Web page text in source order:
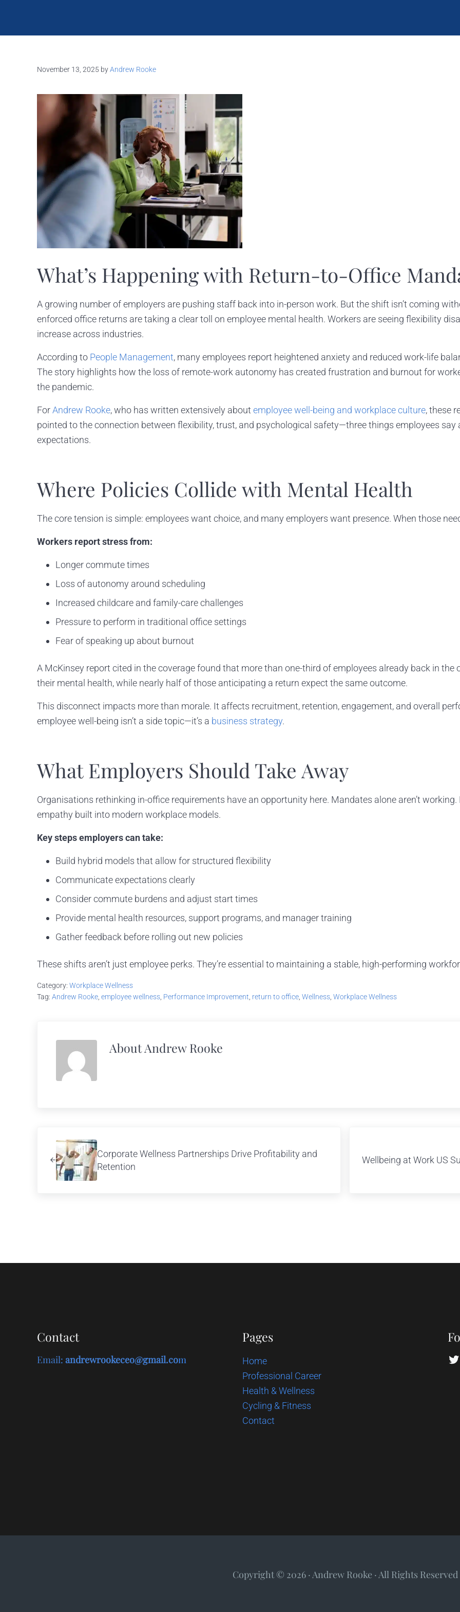
November 13, 2025 byAndrew Rooke
What’s Happening with Return-to-Office
A growing number of employers are pushing staff back into in-person work. But the shift isn’t coming
enforced office returns are taking a clear toll on employee mental health. Workers are seeing flexibility
increase across industries.
According to People Management, many employees report heightened anxiety and reduced work-life
The story highlights how the loss of remote-work autonomy has created frustration and burnout for
the pandemic.
ForAndrew Rooke, who has written extensively about employee well-being and workplace culture, these
pointed to the connection between flexibility, trust, and psychological safety—three things employees
expectations.
Where Policies Collide with Mental Health
The core tension is simple: employees want choice, and many employers want presence. When those
Workers report stress from:
Longer commute times
Loss of autonomy around scheduling
Increased childcare and family-care challenges
Pressure to perform in traditional office settings
Fear of speaking up about burnout
A McKinsey report cited in the coverage found that more than one-third of employees already back in
their mental health, while nearly half of those anticipating a return expect the same outcome.
This disconnect impacts more than morale. It affects recruitment, retention, engagement, and overall
employee well-being isn’t a side topic—it’s a business strategy.
What Employers Should Take Away
Organisations rethinking in-office requirements have an opportunity here. Mandates alone aren’t
empathy built into modern workplace models.
Key steps employers can take:
Build hybrid models that allow for structured flexibility
Communicate expectations clearly
Consider commute burdens and adjust start times
Provide mental health resources, support programs, and manager training
Gather feedback before rolling out new policies
These shifts aren’t just employee perks. They’re essential to maintaining a stable, high-performing
Category: Workplace Wellness
Tag: Andrew Rooke employee wellness Performance Improvement return to office Wellness Workplace Wellness
AboutAndrew Rooke
Corporate Wellness Partnerships Drive Profitability and
Retention
Wellbeing at Work US
Contact
Email: andrewrookeceo@gmail.com
Pages
Home
Professional Career
Health & Wellness
Cycling & Fitness
Contact
Copyright © 2026 · Andrew Rooke · All Rights Reserved